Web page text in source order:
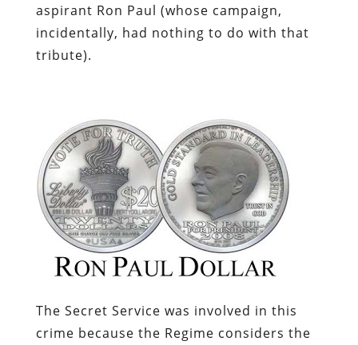
aspirant Ron Paul (whose campaign,
incidentally, had nothing to do with that
tribute).
The Secret Service was involved in this
crime because the Regime considers the